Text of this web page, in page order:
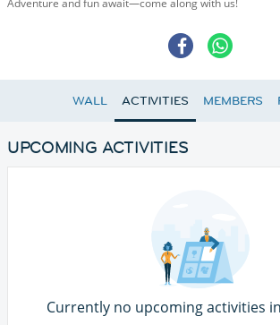
Adventure and fun await—come along with us!
WALL ACTIVITIES MEMBERS
UPCOMING ACTIVITIES
Currently no upcoming activities